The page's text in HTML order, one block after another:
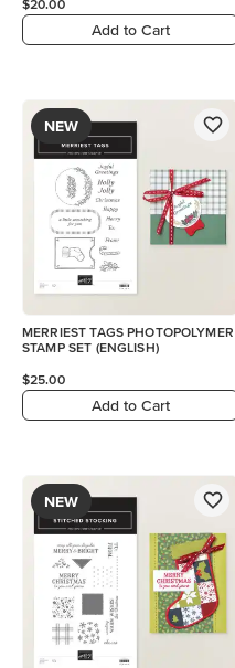
$20.00
Add to Cart
NEW
MERRIEST TAGS PHOTOPOLYMER
STAMP SET (ENGLISH)
$25.00
Add to Cart
NEW